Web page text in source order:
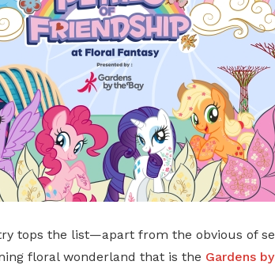
tops the list—apart from the obvious of
floral wonderland that is the Gardens